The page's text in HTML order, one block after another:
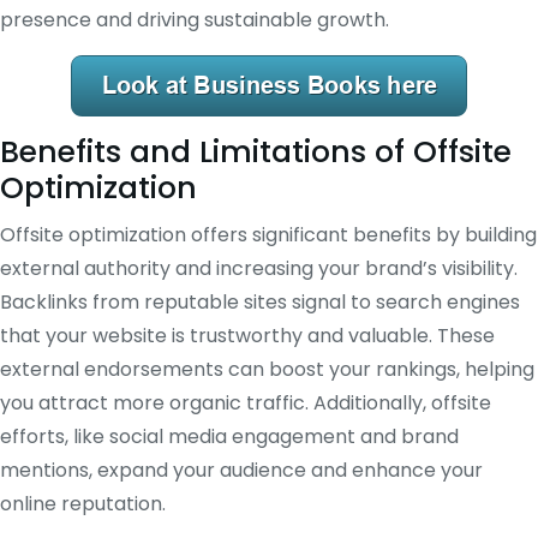
presence and driving sustainable growth.
Benefits and Limitations of Offsite
Optimization
Offsite optimization offers significant benefits by building
external authority and increasing your brand’s visibility.
Backlinks from reputable sites signal to search engines
that your website is trustworthy and valuable. These
external endorsements can boost your rankings, helping
you attract more organic traffic. Additionally, offsite
efforts, like social media engagement and brand
mentions, expand your audience and enhance your
online reputation.